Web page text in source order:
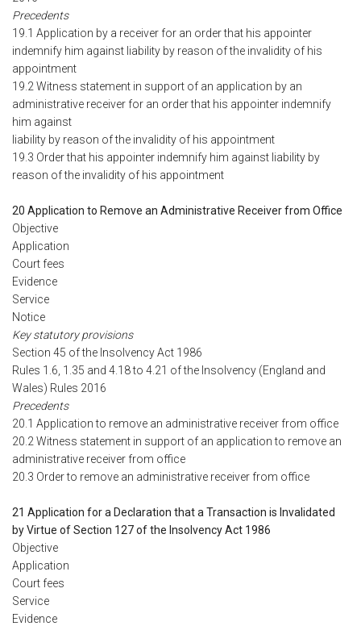
Precedents
19.1 Application by a receiver for an order that his appointer
indemnify him against liability by reason of the invalidity of his
appointment
19.2 Witness statement in support of an application by an
administrative receiver for an order that his appointer indemnify
him against
liability by reason of the invalidity of his appointment
19.3 Order that his appointer indemnify him against liability by
reason of the invalidity of his appointment
20 Application to Remove an Administrative Receiver from Office
Objective
Application
Court fees
Evidence
Service
Notice
Key statutory provisions
Section 45 of the Insolvency Act 1986
Rules 1.6, 1.35 and 4.18 to 4.21 of the Insolvency (England and
Wales) Rules 2016
Precedents
20.1 Application to remove an administrative receiver from office
20.2 Witness statement in support of an application to remove an
administrative receiver from office
20.3 Order to remove an administrative receiver from office
21 Application for a Declaration that a Transaction is Invalidated
by Virtue of Section 127 of the Insolvency Act 1986
Objective
Application
Court fees
Service
Evidence